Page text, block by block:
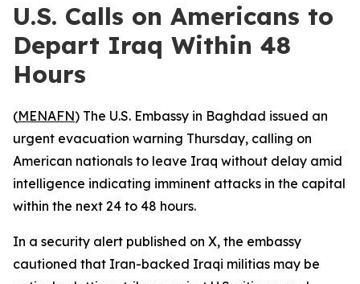
U.S. Calls on Americans to
Depart Iraq Within 48
Hours
(MENAFN) The U.S. Embassy in Baghdad issued an
urgent evacuation warning Thursday, calling on
American nationals to leave Iraq without delay amid
intelligence indicating imminent attacks in the capital
within the next 24 to 48 hours.
In a security alert published on X, the embassy
cautioned that Iran-backed Iraqi militias may be